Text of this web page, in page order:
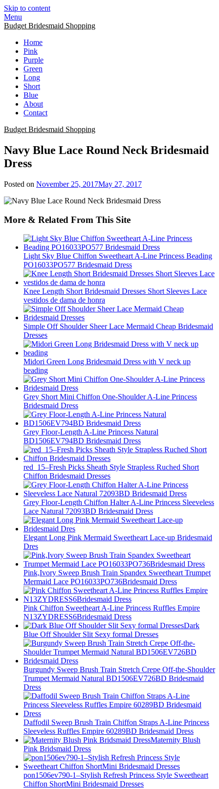
Skip to content
Menu
Budget Bridesmaid Shopping
Home
Pink
Purple
Green
Long
Short
Blue
About
Contact
Budget Bridesmaid Shopping
Navy Blue Lace Round Neck Bridesmaid
Dress
Posted on November 25, 2017May 27, 2017
More & Related From This Site
Light Sky Blue Chiffon Sweetheart A-Line Princess Beading
PO16033PO577 Bridesmaid Dress
Knee Length Short Bridesmaid Dresses Short Sleeves Lace
vestidos de dama de honra
Simple Off Shoulder Sheer Lace Mermaid Cheap Bridesmaid
Dresses
Midori Green Long Bridesmaid Dress with V neck up
beading
Grey Short Mini Chiffon One-Shoulder A-Line Princess
Bridesmaid Dress
Grey Floor-Length A-Line Princess Natural
BD1506EV794BD Bridesmaid Dress
red_15–Fresh Picks Sheath Style Strapless Ruched Short
Chiffon Bridesmaid Dresses
Grey Floor-Length Chiffon Halter A-Line Princess Sleeveless
Lace Natural 72093BD Bridesmaid Dress
Elegant Long Pink Mermaid Sweetheart Lace-up Bridesmaid
Dres
Pink,Ivory Sweep Brush Train Spandex Sweetheart Trumpet
Mermaid Lace PO16033PO736Bridesmaid Dress
Pink Chiffon Sweetheart A-Line Princess Ruffles Empire
N13ZYDRESS6Bridesmaid Dress
Dark
Blue Off Shoulder Slit Sexy formal Dresses
Burgundy Sweep Brush Train Stretch Crepe Off-the-Shoulder
Trumpet Mermaid Natural BD1506EV726BD Bridesmaid
Dress
Daffodil Sweep Brush Train Chiffon Straps A-Line Princess
Sleeveless Ruffles Empire 60289BD Bridesmaid Dress
Maternity Blush
Pink Bridsmaid Dress
pon1506ev790-1–Stylish Refresh Princess Style Sweetheart
Chiffon ShortMini Bridesmaid Dresses